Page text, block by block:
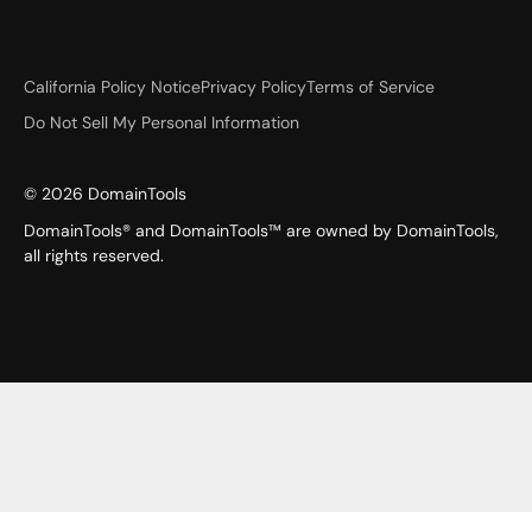
California Policy NoticePrivacy PolicyTerms of Service
Do Not Sell My Personal Information
© 2026 DomainTools
DomainTools® and DomainTools™ are owned by DomainTools,
all rights reserved.